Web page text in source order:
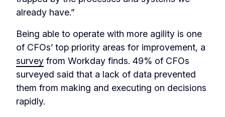
already have.”
Being able to operate with more agility is one
of CFOs’ top priority areas for improvement, a
survey from Workday finds. 49% of CFOs
surveyed said that a lack of data prevented
them from making and executing on decisions
rapidly.